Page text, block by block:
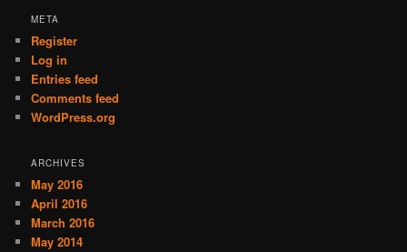
META
Register
Log in
Entries feed
Comments feed
WordPress.org
ARCHIVES
May 2016
April 2016
March 2016
May 2014